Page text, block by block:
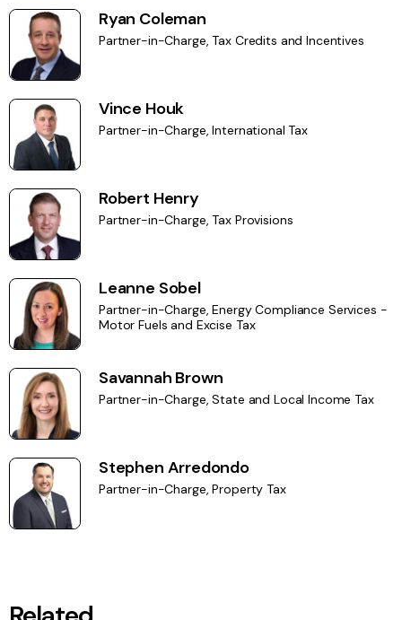
Ryan Coleman
Partner-in-Charge, Tax Credits and Incentives
Vince Houk
Partner-in-Charge, International Tax
Robert Henry
Partner-in-Charge, Tax Provisions
Leanne Sobel
Partner-in-Charge, Energy Compliance Services -
Motor Fuels and Excise Tax
Savannah Brown
Partner-in-Charge, State and Local Income Tax
Stephen Arredondo
Partner-in-Charge, Property Tax